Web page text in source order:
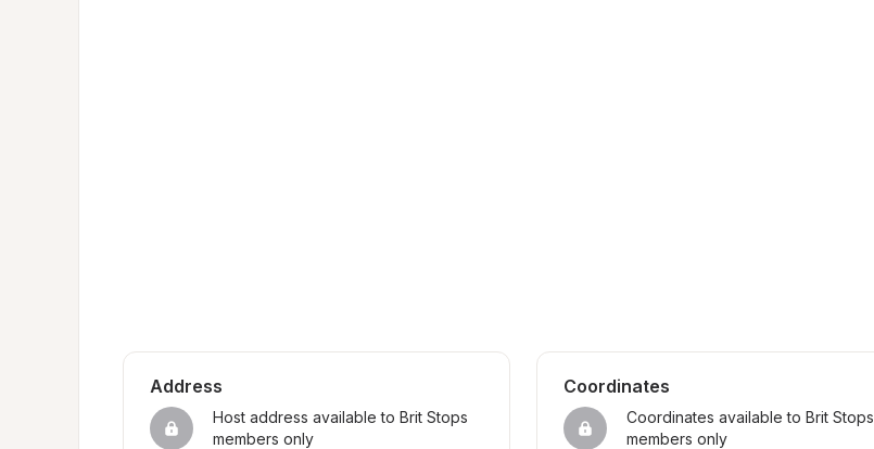
Address
Host address available to Brit Stops
members only
Coordinates
Coordinates available to Brit Stops
members only